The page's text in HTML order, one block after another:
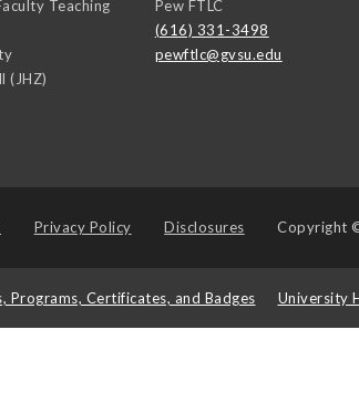
Teaching
(JHZ)
Pew FTLC
(616) 331-3498
pewftlc@gvsu.edu
Privacy Policy Disclosures Copyright
Programs, Certificates, and Badges University